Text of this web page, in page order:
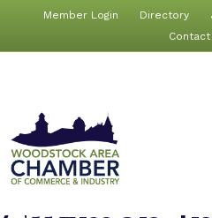
Member Login Directory
Contact